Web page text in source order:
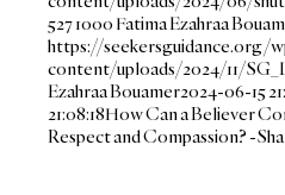
5271000 Fatima Ezahraa
https://seekersguidance.org/
content/uploads/2024/11/
Ezahraa Bouamer2024-06-15
21:08:18How Can a Believer
Respect and Compassion? -